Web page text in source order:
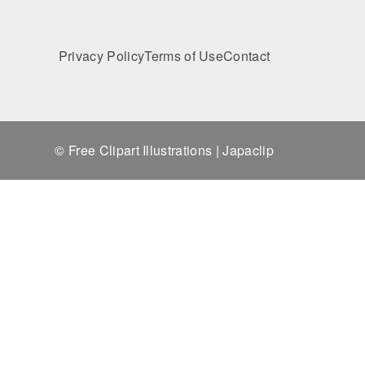
Privacy PolicyTerms of UseContact
© Free Clipart Illustrations | Japaclip